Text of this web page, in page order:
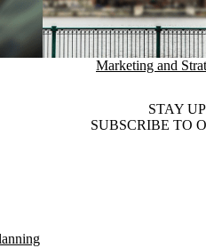
Marketing and
STAY
SUBSCRIBE TO